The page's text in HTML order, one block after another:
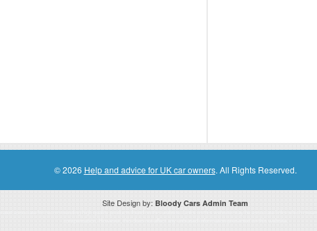
© 2026 Help and advice for UK car owners. All Rights Reserved.
Site Design by: Bloody Cars Admin Team